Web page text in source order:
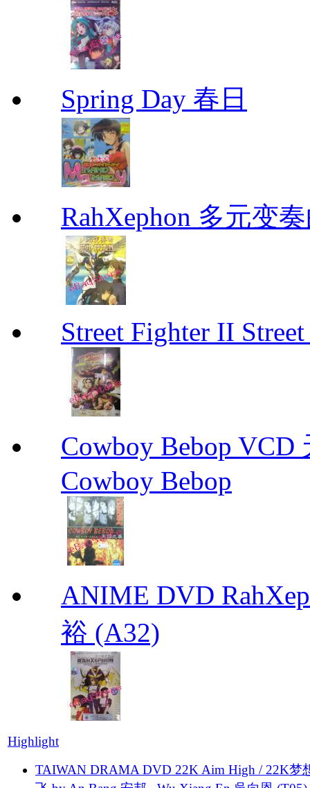
Spring Day 春日
RahXephon 多元变
Street Fighter II
Cowboy Bebop
Cowboy Bebop
ANIME DVD
裕 (A32)
Highlight
TAIWAN DRAMA DVD 22K Aim High / 22K梦